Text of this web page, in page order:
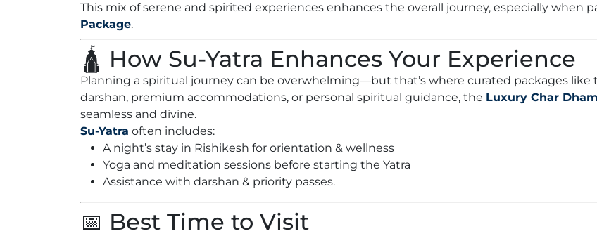
This mix of serene and spirited experiences enhances the overall journey, especially when
Package.
🛕 How Su-Yatra Enhances Your Experience
Planning a spiritual journey can be overwhelming—but that’s where curated packages like
darshan, premium accommodations, or personal spiritual guidance, the Luxury Char
seamless and divine.
Su-Yatra often includes:
A night’s stay in Rishikesh for orientation & wellness
Yoga and meditation sessions before starting the Yatra
Assistance with darshan & priority passes.
📅 Best Time to Visit